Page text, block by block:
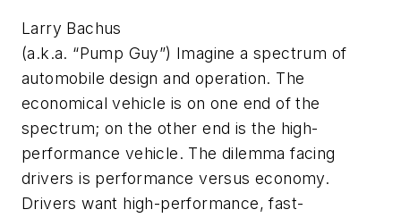
Larry Bachus
(a.k.a. “Pump Guy”) Imagine a spectrum of
automobile design and operation. The
economical vehicle is on one end of the
spectrum; on the other end is the high-
performance vehicle. The dilemma facing
drivers is performance versus economy.
Drivers want high-performance, fast-